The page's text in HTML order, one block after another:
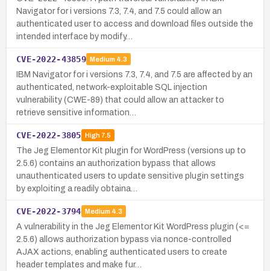
Navigator for i versions 7.3, 7.4, and 7.5 could allow an
authenticated user to access and download files outside the
intended interface by modify…
CVE-2022-43859 Medium 4.3
IBM Navigator for i versions 7.3, 7.4, and 7.5 are affected by an
authenticated, network-exploitable SQL injection
vulnerability (CWE-89) that could allow an attacker to
retrieve sensitive information…
CVE-2022-3805 High7.5
The Jeg Elementor Kit plugin for WordPress (versions up to
2.5.6) contains an authorization bypass that allows
unauthenticated users to update sensitive plugin settings
by exploiting a readily obtaina…
CVE-2022-3794 Medium 4.3
A vulnerability in the Jeg Elementor Kit WordPress plugin (<=
2.5.6) allows authorization bypass via nonce-controlled
AJAX actions, enabling authenticated users to create
header templates and make fur…